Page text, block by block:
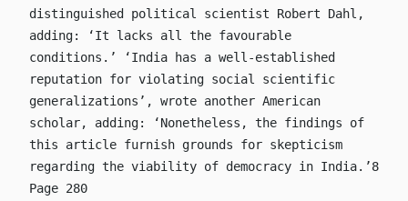
distinguished political scientist Robert Dahl,
adding: ‘It lacks all the favourable
conditions.’ ‘India has a well-established
reputation for violating social scientific
generalizations’, wrote another American
scholar, adding: ‘Nonetheless, the findings of
this article furnish grounds for skepticism
regarding the viability of democracy in India.’8
Page 280